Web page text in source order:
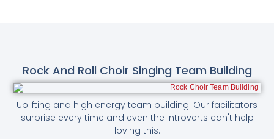
Rock And Roll Choir Singing Team Building
Uplifting and high energy team building. Our facilitators
surprise every time and even the introverts can't help
loving this.